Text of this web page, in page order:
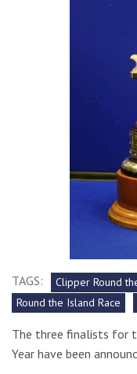
TAGS:
Clipper Round
Round the Island Race
The three finalists for
Year have been